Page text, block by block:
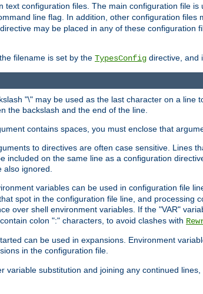
text configuration files. The main configuration file is
line flag. In addition, other configuration files
may be placed in any of these configuration
filename is set by the TypesConfig directive, and
"\" may be used as the last character on a line
the backslash and the end of the line.
contains spaces, you must enclose that
to directives are often case sensitive. Lines
included on the same line as a configuration
ignored.
variables can be used in configuration file
spot in the configuration file line, and processing
over shell environment variables. If the "VAR"
colon ":" characters, to avoid clashes with
can be used in expansions. Environment
in the configuration file.
substitution and joining any continued